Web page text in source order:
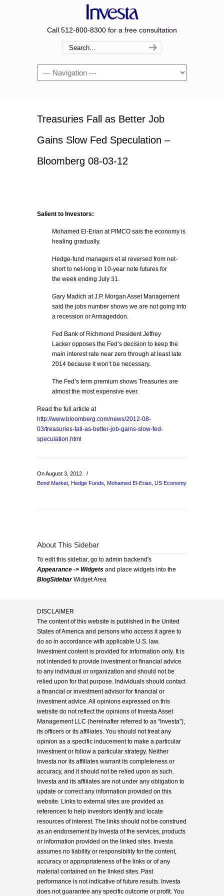
Call 512-800-8300 for a free consultation
Navigation
Treasuries Fall as Better Job
Gains Slow Fed Speculation –
Bloomberg 08-03-12
Salient to Investors:
Mohamed El-Erian at PIMCO sais the economy is
healing gradually.
Hedge-fund managers et al reversed from net-
short to net-long in 10-year note futures for
the week ending July 31.
Gary Madich at J.P. Morgan Asset Management
said the jobs number shows we are not going into
a recession or Armageddon.
Fed Bank of Richmond President Jeffrey
Lacker opposes the Fed’s decision to keep the
main interest rate near zero through at least late
2014 because it won’t be necessary.
The Fed’s term premium shows Treasuries are
almost the most expensive ever.
Read the full article at
http://www.bloomberg.com/news/2012-08-
03/treasuries-fall-as-better-job-gains-slow-fed-
speculation.html
On August 3, 2012
/
Bond Market Hedge Funds Mohamed El-Erian US Economy
About This Sidebar
To edit this sidebar, go to admin backend's
Appearance -> Widgets and place widgets into the
BlogSidebarWidget Area
DISCLAIMER
The content of this website is published in the United
States of America and persons who access it agree to
do so in accordance with applicable U.S. law.
Investment content is provided for information only. It is
not intended to provide investment or financial advice
to any individual or organization and should not be
relied upon for that purpose. Individuals should contact
a financial or investment advisor for financial or
investment advice. All opinions expressed on this
website do not reflect the opinions of Investa Asset
Management LLC (hereinafter referred to as “Investa”),
its officers or its affiliates. You should not treat any
opinion as a specific inducement to make a particular
investment or follow a particular strategy. Neither
Investa nor its affiliates warrant its completeness or
accuracy, and it should not be relied upon as such.
Investa and its affiliates are not under any obligation to
update or correct any information provided on this
website. Links to external sites are provided as
references to help investors identify and locate
resources of interest. The links should not be construed
as an endorsement by Investa of the services, products
or information provided on the linked sites. Investa
assumes no liability or responsibility for the content,
accuracy or appropriateness of the links or of any
material contained on the linked sites. Past
performance is not indicative of future results. Investa
does not guarantee any specific outcome or profit. You